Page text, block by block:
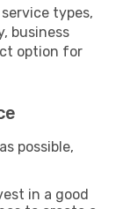
types,
business
option for
possible,
in a good